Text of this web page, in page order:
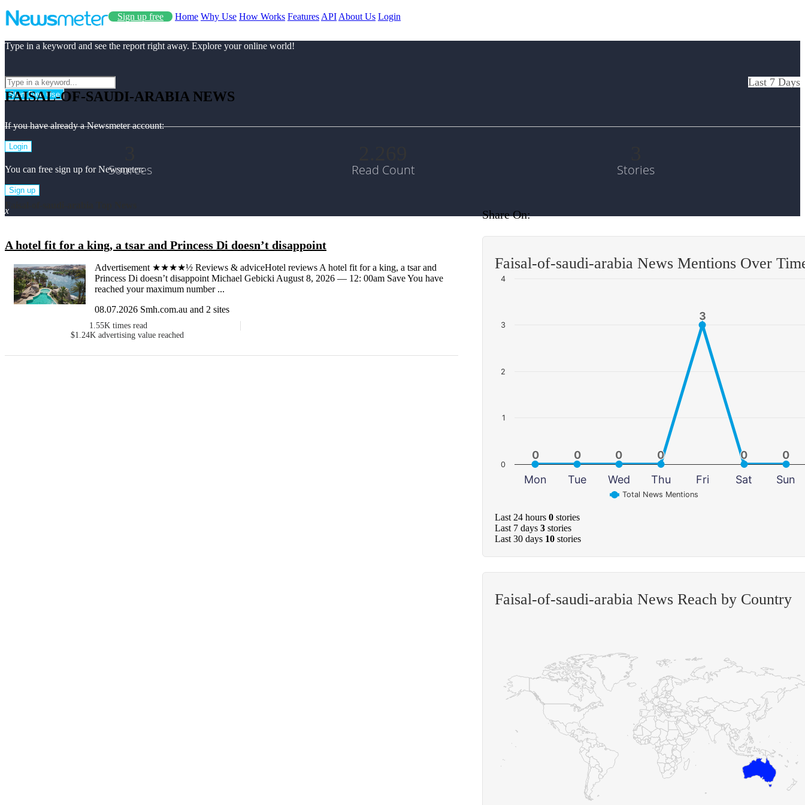
Sign up free Home Why Use How Works Features API About Us Login
Type in a keyword and see the report right away. Explore your online world!
Start Free Use
If you have already a Newsmeter account:
Login
You can free sign up for Newsmeter:
Sign up
x
FAISAL-OF-SAUDI-ARABIA NEWS
Last 7 Days
Sources Read Count Stories
A hotel fit for a king, a tsar and Princess Di doesn’t disappoint
Advertisement ★★★★½ Reviews & adviceHotel reviews A hotel fit for a king, a tsar and
Princess Di doesn’t disappoint Michael Gebicki August 8, 2026 — 12: 00am Save You have
reached your maximum number ...
08.07.2026 Smh.com.au and 2 sites
1.55K times read
$1.24K advertising value reached
Share On:
Faisal-of-saudi-arabia News Mentions Over
0
0 0
0 0
0 0
0
3
3
0
0 0
0
Total News Mentions
Mon Tue Wed Thu Fri Sat Sun
0
1
2
3
4
Last 24 hours 0 stories
Last 7 days 3 stories
Last 30 days 10 stories
Faisal-of-saudi-arabia News Reach by Country